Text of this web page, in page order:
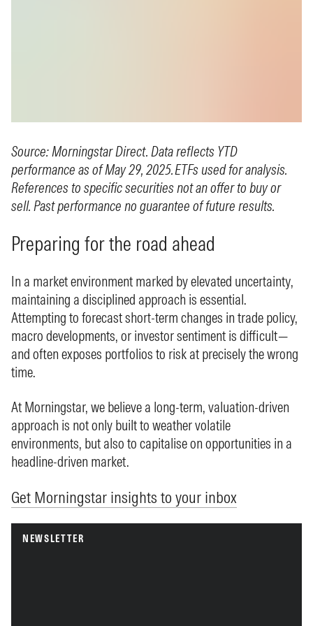
Source: Morningstar Direct. Data reflects YTD
performance as of May 29, 2025. ETFs used for analysis.
References to specific securities not an offer to buy or
sell. Past performance no guarantee of future results.
Preparing for the road ahead
In a market environment marked by elevated uncertainty,
maintaining a disciplined approach is essential.
Attempting to forecast short-term changes in trade policy,
macro developments, or investor sentiment is difficult—
and often exposes portfolios to risk at precisely the wrong
time.
At Morningstar, we believe a long-term, valuation-driven
approach is not only built to weather volatile
environments, but also to capitalise on opportunities in a
headline-driven market.
Get Morningstar insights to your inbox
NEWSLETTER